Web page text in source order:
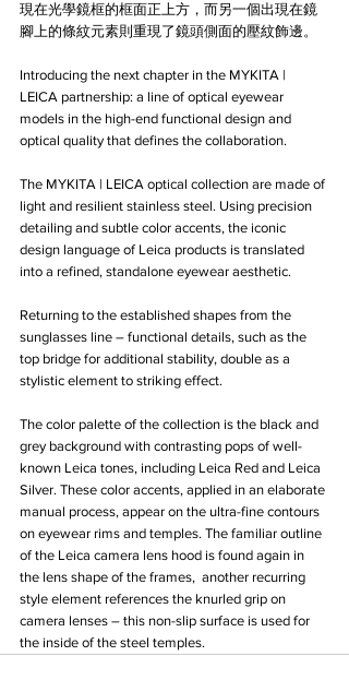
現在光學鏡框的框面正上方，而另一個出現在鏡
腳上的條紋元素則重現了鏡頭側面的壓紋飾邊。
Introducing the next chapter in the MYKITA |
LEICA partnership: a line of optical eyewear
models in the high-end functional design and
optical quality that defines the collaboration.
The MYKITA | LEICA optical collection are made of
light and resilient stainless steel. Using precision
detailing and subtle color accents, the iconic
design language of Leica products is translated
into a refined, standalone eyewear aesthetic.
Returning to the established shapes from the
sunglasses line – functional details, such as the
top bridge for additional stability, double as a
stylistic element to striking effect.
The color palette of the collection is the black and
grey background with contrasting pops of well-
known Leica tones, including Leica Red and Leica
Silver. These color accents, applied in an elaborate
manual process, appear on the ultra-fine contours
on eyewear rims and temples. The familiar outline
of the Leica camera lens hood is found again in
the lens shape of the frames,  another recurring
style element references the knurled grip on
camera lenses – this non-slip surface is used for
the inside of the steel temples.